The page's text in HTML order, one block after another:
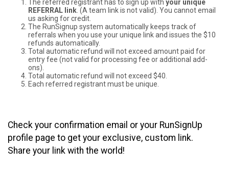
The referred registrant has to sign up with your unique
REFERRAL link . (A team link is not valid). You cannot email
us asking for credit.
The RunSignup system automatically keeps track of
referrals when you use your unique link and issues the $10
refunds automatically.
Total automatic refund will not exceed amount paid for
entry fee (not valid for processing fee or additional add-
ons).
Total automatic refund will not exceed $40.
Each referred registrant must be unique.
Check your confirmation email or your RunSignUp
profile page to get your exclusive, custom link.
Share your link with the world!